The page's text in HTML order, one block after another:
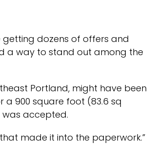
getting dozens of offers and
a way to stand out among the
Portland, might have been
a 900 square foot (83.6 sq
accepted.
made it into the paperwork.”